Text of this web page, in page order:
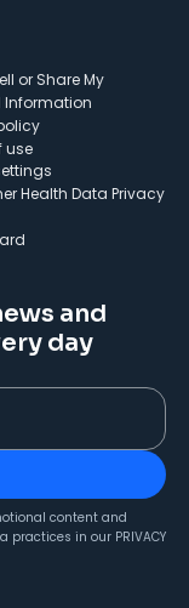
or Share My
Information
use
Health Data Privacy
and
day
content and
practices in our PRIVACY